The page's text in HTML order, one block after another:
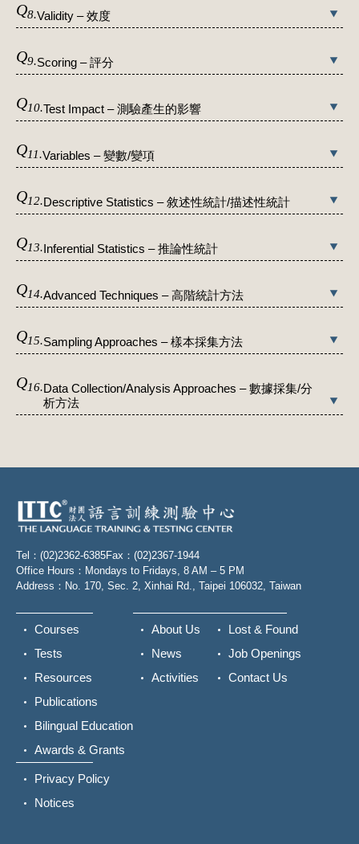
Q8.Validity – 效度
Q9.Scoring – 評分
Q10.Test Impact – 測驗產生的影響
Q11.Variables – 變數/變項
Q12.Descriptive Statistics – 敘述性統計/描述性統計
Q13.Inferential Statistics – 推論性統計
Q14.Advanced Techniques – 高階統計方法
Q15.Sampling Approaches – 樣本採集方法
Q16.Data Collection/Analysis Approaches – 數據採集/分
析方法
Tel：(02)2362-6385Fax：(02)2367-1944
Office Hours：Mondays to Fridays, 8 AM – 5 PM
Address：No. 170, Sec. 2, Xinhai Rd., Taipei 106032, Taiwan
Courses
Tests
Resources
Publications
Bilingual Education
Awards & Grants
About Us
News
Activities
Lost & Found
Job Openings
Contact Us
Privacy Policy
Notices